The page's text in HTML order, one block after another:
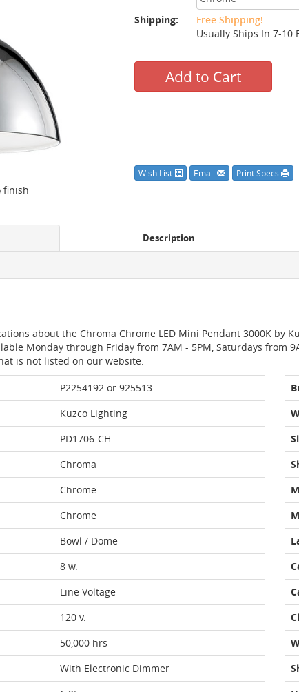
Shipping:
Free Shipping!
Usually Ships In 7-10
Add to Cart
Wish List Email Print Specs
finish
Description
about the Chroma Chrome LED Mini Pendant 3000K by
Monday through Friday from 7AM - 5PM, Saturdays from
is not listed on our website.
P2254192 or 925513
Kuzco Lighting
PD1706-CH
Chroma
Chrome
Chrome
Bowl / Dome
8 w.
Line Voltage
120 v.
50,000 hrs
With Electronic Dimmer